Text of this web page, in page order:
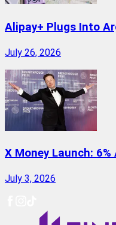
Alipay+ Plugs Into
July 26, 2026
X Money Launch:
July 3, 2026